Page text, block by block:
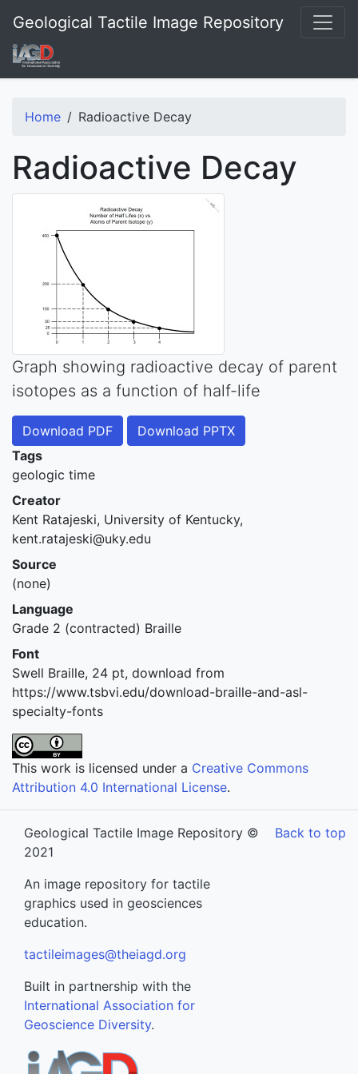
Geological Tactile Image Repository
Home Radioactive Decay
Radioactive Decay
Graph showing radioactive decay of parent
isotopes as a function of half-life
Download PDF
Download PPTX
Tags
geologic time
Creator
Kent Ratajeski, University of Kentucky,
kent.ratajeski@uky.edu
Source
(none)
Language
Grade 2 (contracted) Braille
Font
Swell Braille, 24 pt, download from
https://www.tsbvi.edu/download-braille-and-asl-
specialty-fonts
This work is licensed under a Creative Commons
Attribution 4.0 International License.
Back to top
Geological Tactile Image Repository ©
2021
An image repository for tactile
graphics used in geosciences
education.
tactileimages@theiagd.org
Built in partnership with the
International Association for
Geoscience Diversity.